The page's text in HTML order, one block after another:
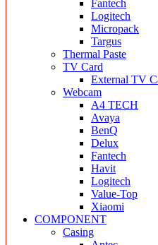
Fantech
Logitech
Micropack
Targus
Thermal Paste
TV Card
External TV
Webcam
A4 TECH
Avaya
BenQ
Delux
Fantech
Havit
Logitech
Value-Top
Xiaomi
COMPONENT
Casing